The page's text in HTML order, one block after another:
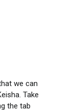
we can
Take
the tab